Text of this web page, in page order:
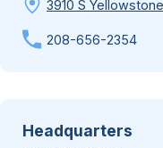
3910 S
208-656-2354
Headquarters